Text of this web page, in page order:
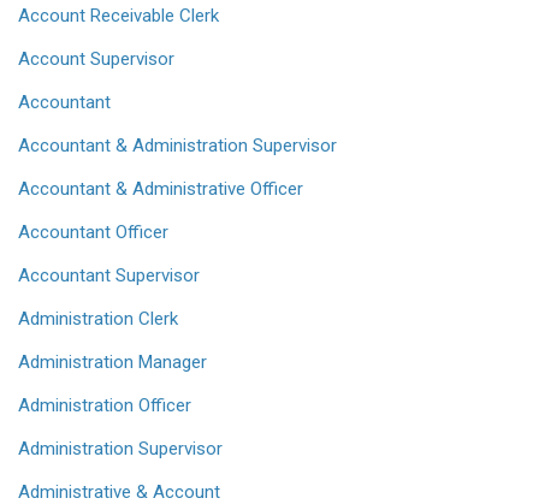
Account Receivable Clerk
Account Supervisor
Accountant
Accountant & Administration Supervisor
Accountant & Administrative Officer
Accountant Officer
Accountant Supervisor
Administration Clerk
Administration Manager
Administration Officer
Administration Supervisor
Administrative & Account